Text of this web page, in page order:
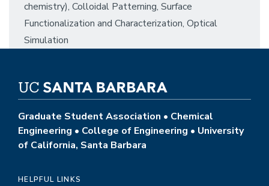
chemistry), Colloidal Patterning, Surface
Functionalization and Characterization, Optical
Simulation
Graduate Student Association • Chemical
Engineering • College of Engineering • University
of California, Santa Barbara
HELPFUL LINKS